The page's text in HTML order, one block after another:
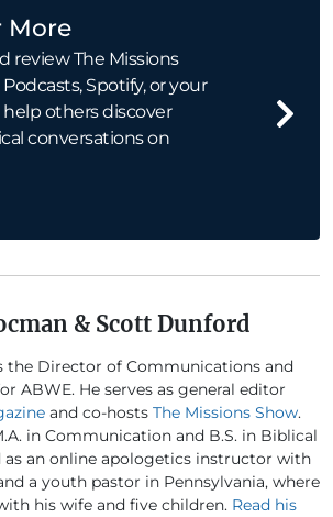
More
review The Missions
Spotify, or your
others discover
conversations on
& Scott Dunford
the Director of Communications and
ABWE. He serves as general editor
and co-hosts The Missions Show.
in Communication and B.S. in Biblical
as an online apologetics instructor with
a youth pastor in Pennsylvania, where
his wife and five children. Read his